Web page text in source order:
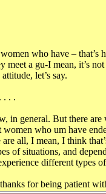
who have – that’s
a gu-I mean, it’s
let’s say.
. .
general. But there are
who um have
all, I mean, I think
of situations, and
different types
for being patient